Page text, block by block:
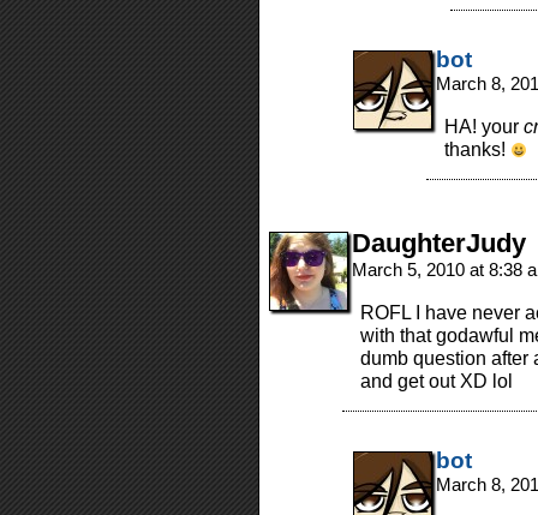
bot
March 8,
HA! your
thanks!
DaughterJudy
March 5, 2010 at 8:38
ROFL I have never
with that godawful
dumb question after
and get out XD lol
bot
March 8,